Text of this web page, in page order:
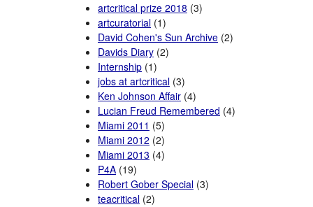
artcritical prize 2018 (3)
artcuratorial(1)
David Cohen's Sun Archive(2)
Davids Diary(2)
Internship(1)
jobs at artcritical(3)
Ken Johnson Affair(4)
Lucian Freud Remembered (4)
Miami 2011 (5)
Miami 2012 (2)
Miami 2013 (4)
P4A(19)
Robert Gober Special(3)
teacritical(2)